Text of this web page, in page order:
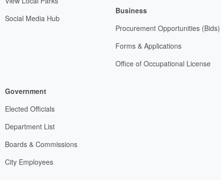
Social Media Hub
Business
Procurement Opportunities (Bids)
Forms & Applications
Office of Occupational License
Government
Elected Officials
Department List
Boards & Commissions
City Employees